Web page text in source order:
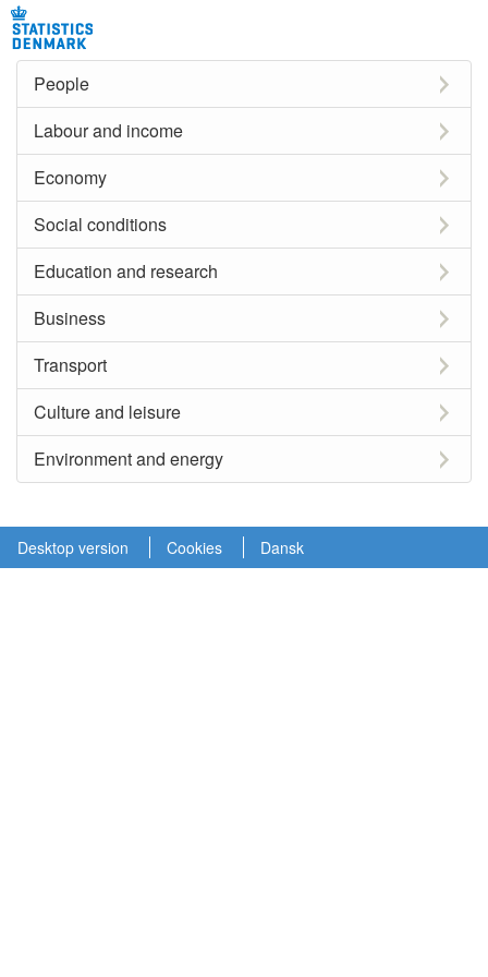
People
Labour and income
Economy
Social conditions
Education and research
Business
Transport
Culture and leisure
Environment and energy
Desktop version Cookies Dansk